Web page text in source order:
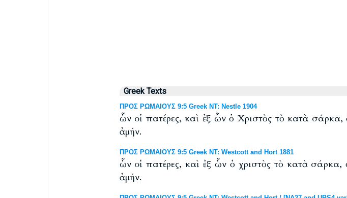
Greek Texts
ΠΡΟΣ ΡΩΜΑΙΟΥΣ 9:5 Greek NT: Nestle 1904
ὧν οἱ πατέρες, καὶ ἐξ ὧν ὁ Χριστὸς τὸ κατὰ
ἀμήν.
ΠΡΟΣ ΡΩΜΑΙΟΥΣ 9:5 Greek NT: Westcott and Hort 1881
ὧν οἱ πατέρες, καὶ ἐξ ὧν ὁ χριστὸς τὸ κατὰ σάρκα,
ἀμήν.